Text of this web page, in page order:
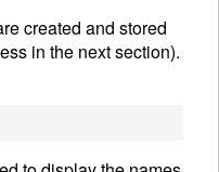
created and stored
in the next section).